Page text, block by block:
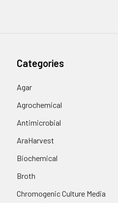
Categories
Agar
Agrochemical
Antimicrobial
AraHarvest
Biochemical
Broth
Chromogenic Culture Media